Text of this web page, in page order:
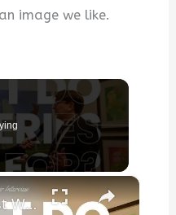
image we like.
×
Asking Gallerist What They Look For In Emerging Artist At London Art Fair